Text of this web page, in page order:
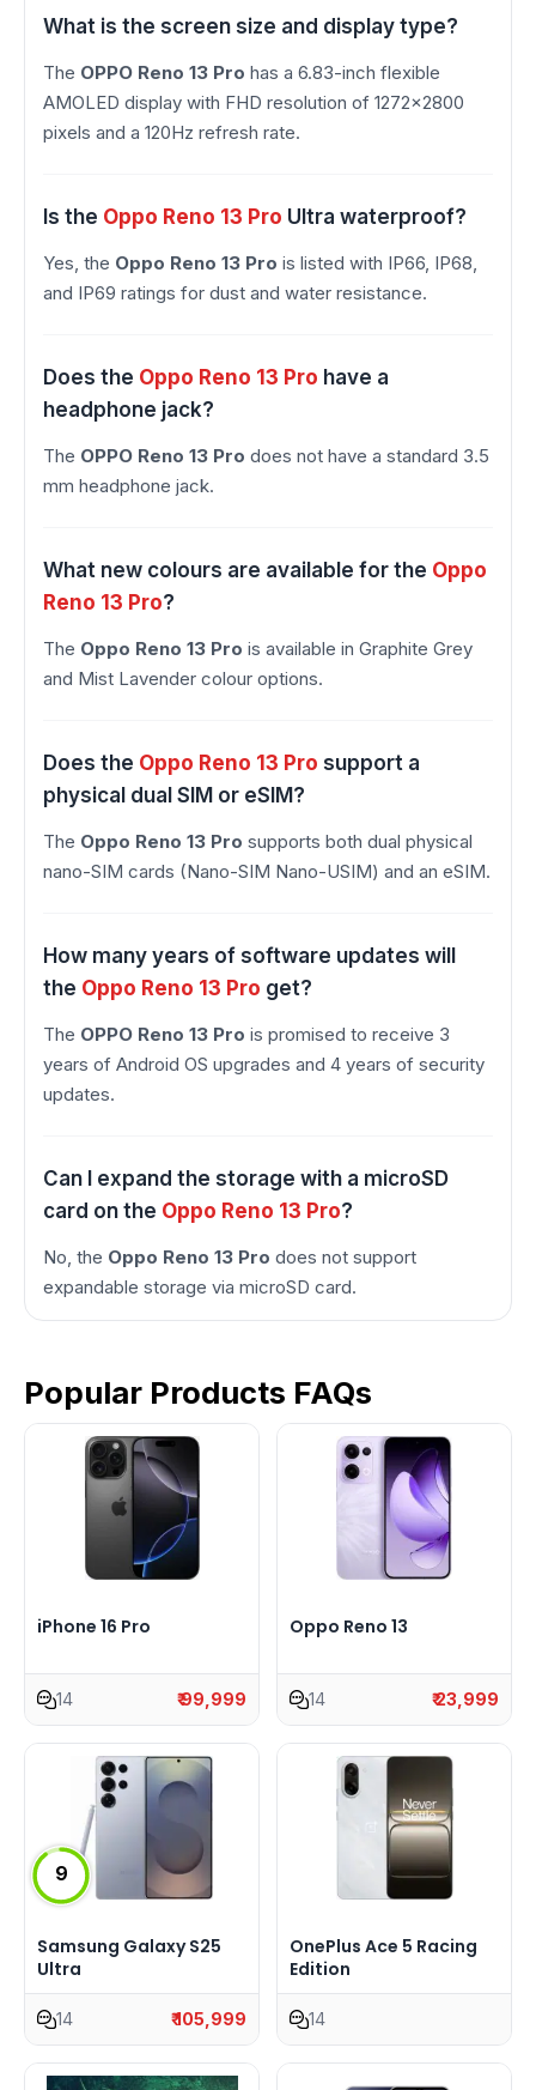
What is the screen size and display type?
The OPPO Reno 13 Pro has a 6.83-inch flexible
AMOLED display with FHD resolution of 1272×2800
pixels and a 120Hz refresh rate.
Is the Oppo Reno 13 Pro Ultra waterproof?
Yes, the Oppo Reno 13 Pro is listed with IP66, IP68,
and IP69 ratings for dust and water resistance.
Does the Oppo Reno 13 Pro have a
headphone jack?
The OPPO Reno 13 Pro does not have a standard 3.5
mm headphone jack.
What new colours are available for the Oppo
Reno 13 Pro?
The Oppo Reno 13 Pro is available in Graphite Grey
and Mist Lavender colour options.
Does the Oppo Reno 13 Pro support a
physical dual SIM or eSIM?
The Oppo Reno 13 Pro supports both dual physical
nano-SIM cards (Nano-SIM Nano-USIM) and an eSIM.
How many years of software updates will
the Oppo Reno 13 Pro get?
The OPPO Reno 13 Pro is promised to receive 3
years of Android OS upgrades and 4 years of security
updates.
Can I expand the storage with a microSD
card on the Oppo Reno 13 Pro?
No, the Oppo Reno 13 Pro does not support
expandable storage via microSD card.
Popular Products FAQs
iPhone 16 Pro
14 ₹ 99,999
Oppo Reno 13
14 ₹ 23,999
9
Samsung Galaxy S25
Ultra
14 ₹ 105,999
OnePlus Ace 5 Racing
Edition
14